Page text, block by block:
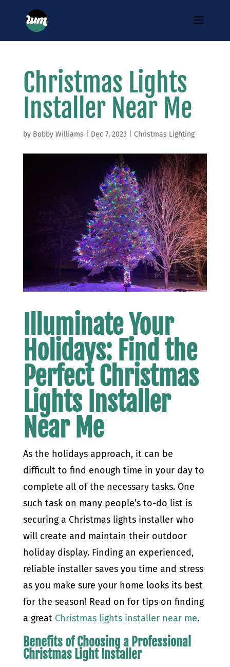
Christmas Lights
Installer Near Me
by Bobby Williams Dec 7, 2023 Christmas Lighting
Illuminate Your
Holidays: Find the
Perfect Christmas
Lights Installer
Near Me
As the holidays approach, it can be
difficult to find enough time in your day to
complete all of the necessary tasks. One
such task on many people’s to-do list is
securing a Christmas lights installer who
will create and maintain their outdoor
holiday display. Finding an experienced,
reliable installer saves you time and stress
as you make sure your home looks its best
for the season! Read on for tips on finding
a great Christmas lights installer near me.
Benefits of Choosing a Professional
Christmas Light Installer